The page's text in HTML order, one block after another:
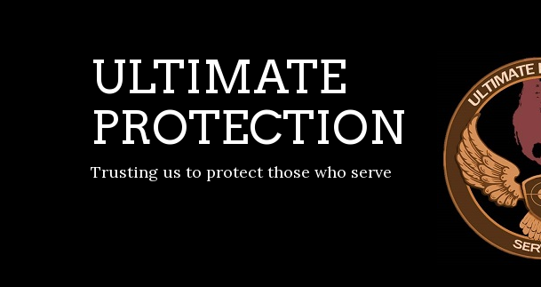
ULTIMATE
PROTECTION
Trusting us to protect those who serve